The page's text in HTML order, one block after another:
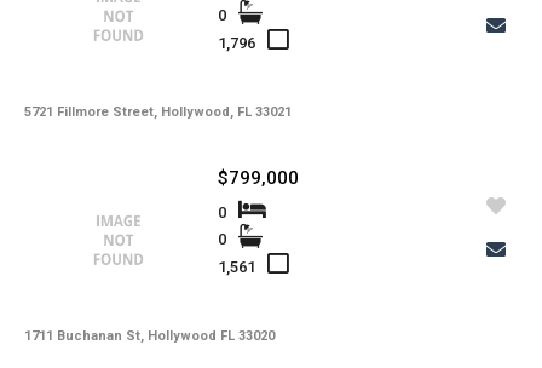
5721 Fillmore Street, Hollywood, FL 33021
0
1,796
1711 Buchanan St, Hollywood FL 33020
$799,000
0
0
1,561